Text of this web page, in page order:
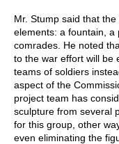
Mr. Stump said that
elements: a fountain,
comrades. He noted
to the war effort will be
teams of soldiers
aspect of the
project team has
sculpture from several
for this group, other
even eliminating the